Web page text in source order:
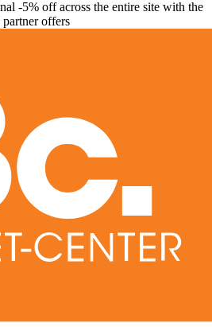
-5% off across the entire site with the
offers